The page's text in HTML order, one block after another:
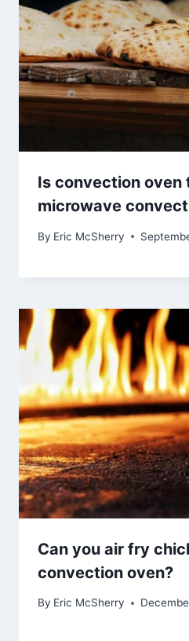
Is convection oven
microwave
By Eric McSherry
Can you air fry
convection oven?
By Eric McSherry